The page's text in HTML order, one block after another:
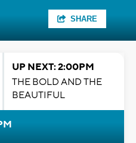
SHARE
UP NEXT: 2:00PM
THE BOLD AND THE
BEAUTIFUL